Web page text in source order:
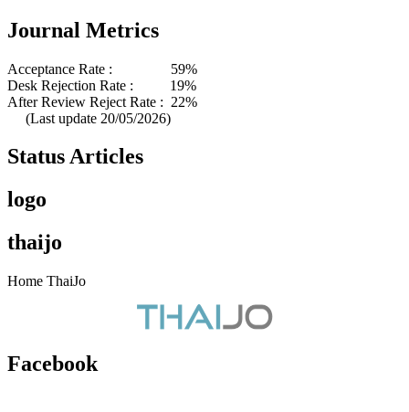
Journal Metrics
Acceptance Rate : 59%
Desk Rejection Rate : 19%
After Review Reject Rate : 22%
(Last update 20/05/2026)
Status Articles
logo
thaijo
Home ThaiJo
Facebook